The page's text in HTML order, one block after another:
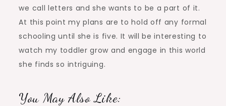
we call letters and she wants to be a part of it.
At this point my plans are to hold off any formal
schooling until she is five. It will be interesting to
watch my toddler grow and engage in this world
she finds so intriguing.
You May Also Like: